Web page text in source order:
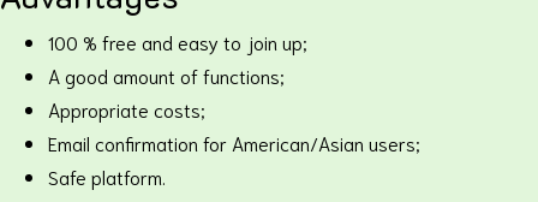
100 % free and easy to join up;
A good amount of functions;
Appropriate costs;
Email confirmation for American/Asian users;
Safe platform.